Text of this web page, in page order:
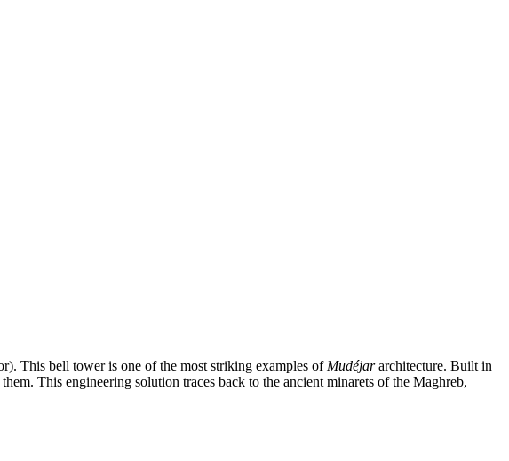
This bell tower is one of the most striking examples of Mudéjararchitecture. Built in
This engineering solution traces back to the ancient minarets of the Maghreb,